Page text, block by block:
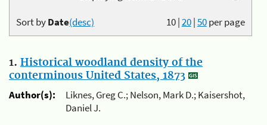
10|20|50per page
Sort byDate(desc)
1. Historical woodland density of the
conterminous United States, 1873
Author(s):
Liknes, Greg C.; Nelson, Mark D.; Kaisershot,
Daniel J.